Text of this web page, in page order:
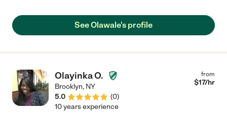
See Olawale's profile
Olayinka O.
Brooklyn, NY
5.0
(0)
from
$17/hr
10 years experience